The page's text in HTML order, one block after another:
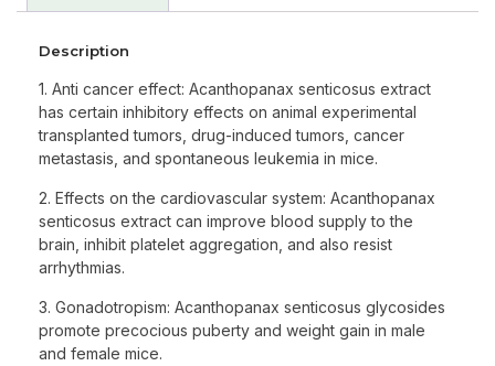
Description
1. Anti cancer effect: Acanthopanax senticosus extract
has certain inhibitory effects on animal experimental
transplanted tumors, drug-induced tumors, cancer
metastasis, and spontaneous leukemia in mice.
2. Effects on the cardiovascular system: Acanthopanax
senticosus extract can improve blood supply to the
brain, inhibit platelet aggregation, and also resist
arrhythmias.
3. Gonadotropism: Acanthopanax senticosus glycosides
promote precocious puberty and weight gain in male
and female mice.